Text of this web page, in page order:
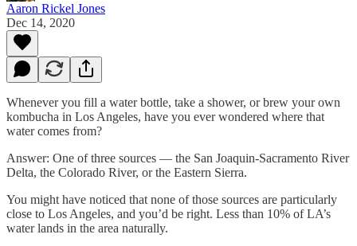
Aaron Rickel Jones
Dec 14, 2020
Whenever you fill a water bottle, take a shower, or brew your own
kombucha in Los Angeles, have you ever wondered where that
water comes from?
Answer: One of three sources — the San Joaquin-Sacramento River
Delta, the Colorado River, or the Eastern Sierra.
You might have noticed that none of those sources are particularly
close to Los Angeles, and you’d be right. Less than 10% of LA’s
water lands in the area naturally.